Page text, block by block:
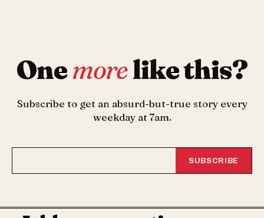
Onemorelike this?
Subscribe to get an absurd-but-true story every
weekday at 7am.
SUBSCRIBE